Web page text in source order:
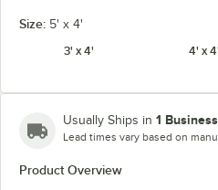
Size: 5' x 4'
3' x 4'
4' x 4'
Usually Ships in 1
Lead times vary based on
Product Overview